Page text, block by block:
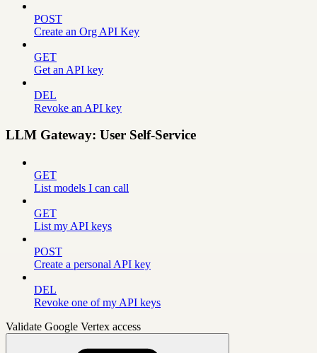
POST
Create an Org API Key
GET
Get an API key
DEL
Revoke an API key
LLM Gateway: User Self-Service
GET
List models I can call
GET
List my API keys
POST
Create a personal API key
DEL
Revoke one of my API keys
Validate Google Vertex access